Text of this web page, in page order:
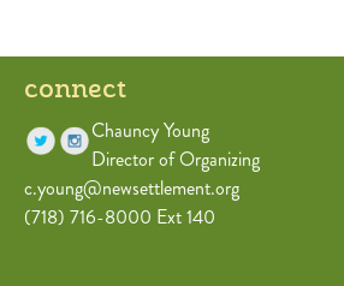
connect
Chauncy Young
Director of Organizing
c.young@newsettlement.org
(718) 716-8000 Ext 140